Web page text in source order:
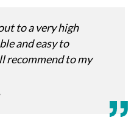
to a very high
and easy to
recommend to my